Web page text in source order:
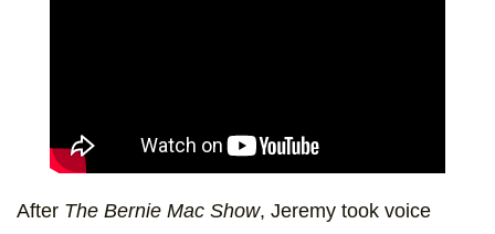
After The Bernie Mac Show, Jeremy took voice